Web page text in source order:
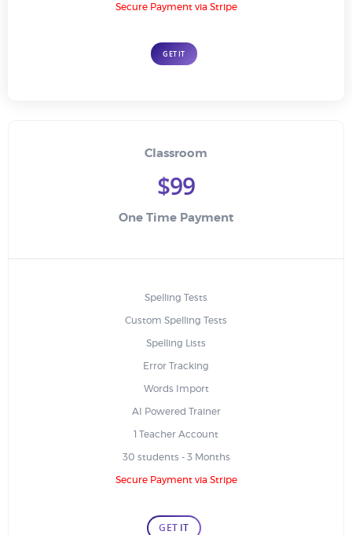
Secure Payment via Stripe
GET IT
Classroom
$99
One Time Payment
Spelling Tests
Custom Spelling Tests
Spelling Lists
Error Tracking
Words Import
AI Powered Trainer
1 Teacher Account
30 students - 3 Months
Secure Payment via Stripe
GET IT